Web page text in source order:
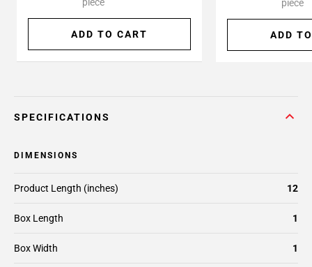
ADD TO CART
piece
ADD
SPECIFICATIONS
DIMENSIONS
Box Length 1
Box Width 1
Product Length (inches) 12